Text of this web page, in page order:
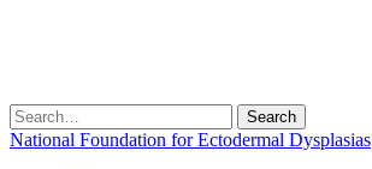
Search
for:
National Foundation for Ectodermal Dysplasias